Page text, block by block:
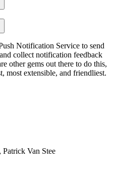
Notification Service to send
collect notification feedback
other gems out there to do this,
most extensible, and friendliest.
Van Stee